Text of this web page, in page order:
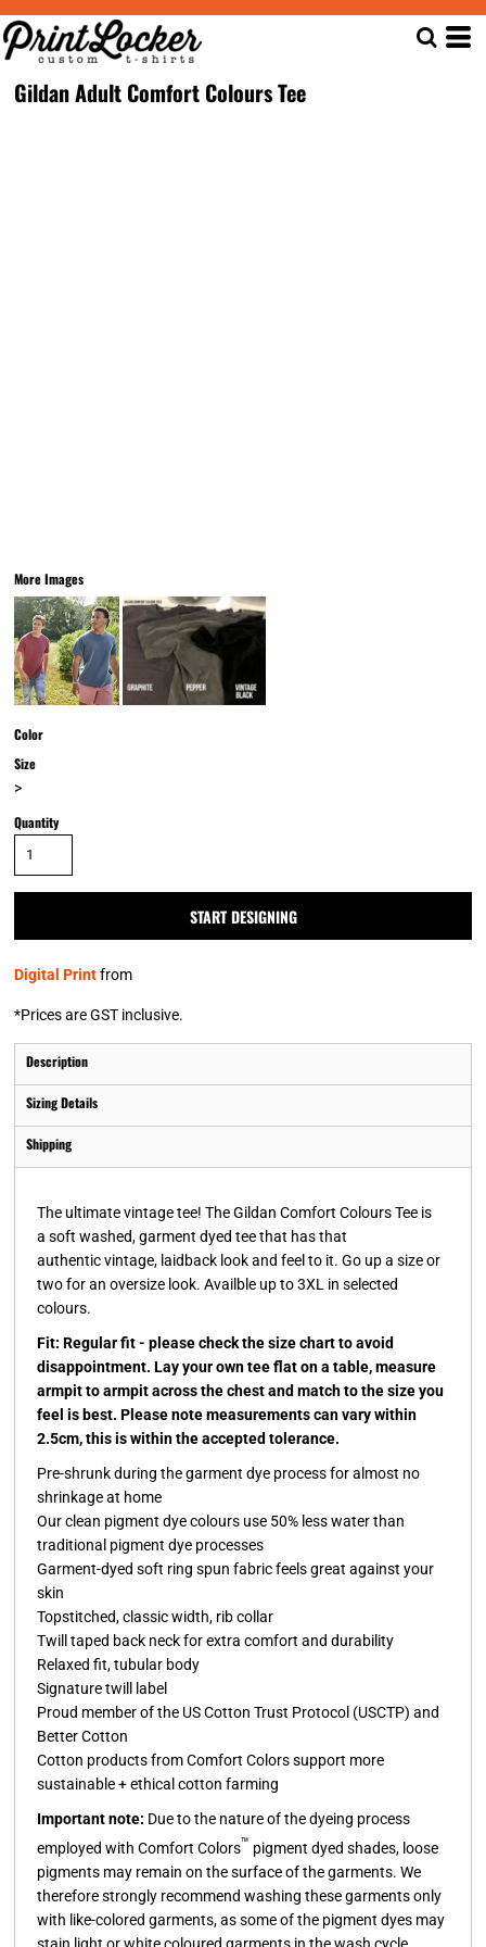
Gildan Adult Comfort Colours Tee
More Images
Color
Size
>
Quantity
START DESIGNING
Digital Printfrom
*Prices are GST inclusive.
Description
Sizing Details
Shipping
The ultimate vintage tee! The Gildan Comfort Colours Tee is
a soft washed, garment dyed tee that has that
authentic vintage, laidback look and feel to it. Go up a size or
two for an oversize look. Availble up to 3XL in selected
colours.
Fit: Regular fit - please check the size chart to avoid
disappointment. Lay your own tee flat on a table, measure
armpit to armpit across the chest and match to the size you
feel is best. Please note measurements can vary within
2.5cm, this is within the accepted tolerance.
Pre-shrunk during the garment dye process for almost no
shrinkage at home
Our clean pigment dye colours use 50% less water than
traditional pigment dye processes
Garment-dyed soft ring spun fabric feels great against your
skin
Topstitched, classic width, rib collar
Twill taped back neck for extra comfort and durability
Relaxed fit, tubular body
Signature twill label
Proud member of the US Cotton Trust Protocol (USCTP) and
Better Cotton
Cotton products from Comfort Colors support more
sustainable + ethical cotton farming
Important note: Due to the nature of the dyeing process
employed with Comfort Colors™ pigment dyed shades, loose
pigments may remain on the surface of the garments. We
therefore strongly recommend washing these garments only
with like-colored garments, as some of the pigment dyes may
stain light or white coloured garments in the wash cycle.